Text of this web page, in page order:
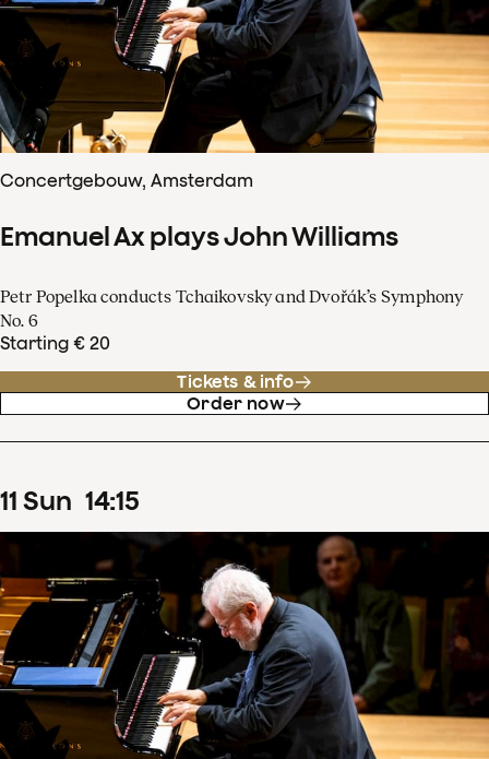
Concertgebouw, Amsterdam
Emanuel Ax plays John Williams
Petr Popelka conducts Tchaikovsky and Dvořák’s Symphony
No. 6
Starting € 20
Tickets & info
Order now
11 Sun 14:15